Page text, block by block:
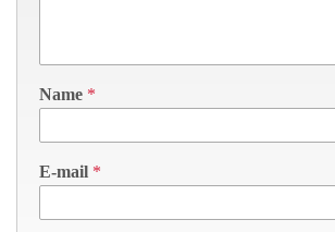
Name *
E-mail *